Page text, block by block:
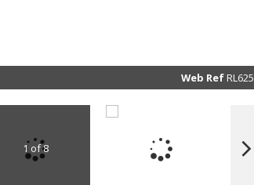
Web Ref RL625
1 of 8